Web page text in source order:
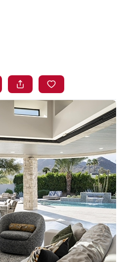
LISTINGS
BUYING
SELLING
FINANCING
HOME VALUE
WHO WE ARE
BLOG
REVIEWS
CAREERS